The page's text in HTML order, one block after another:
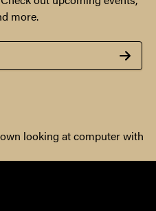
more.